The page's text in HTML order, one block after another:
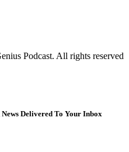
Podcast. All rights reserved
Delivered To Your Inbox